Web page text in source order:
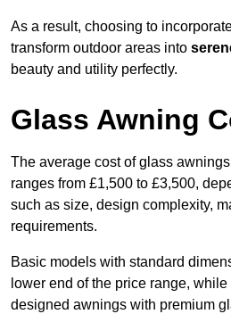
As a result, choosing to
transform outdoor areas into
beauty and utility perfectly.
Glass Awning
The average cost of glass
ranges from £1,500 to £3,500,
such as size, design complexity,
requirements.
Basic models with standard
lower end of the price range,
designed awnings with premium